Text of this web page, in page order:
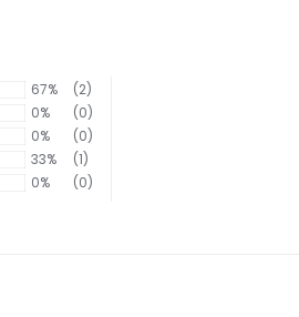
67%
(2)
0%
(0)
0%
(0)
33%
(1)
0%
(0)